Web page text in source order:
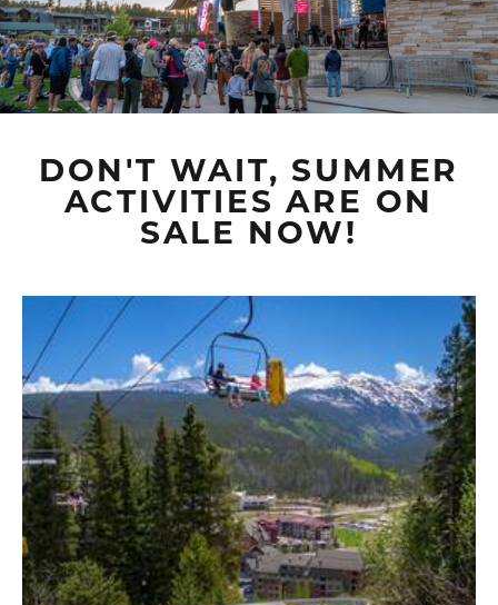
DON'T WAIT, SUMMER
ACTIVITIES ARE ON
SALE NOW!